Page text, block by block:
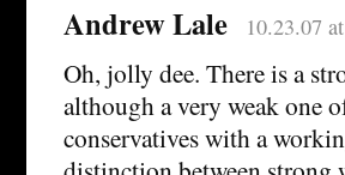
Andrew Lale 10.23.07
Oh, jolly dee. There is a
although a very weak one
conservatives with a